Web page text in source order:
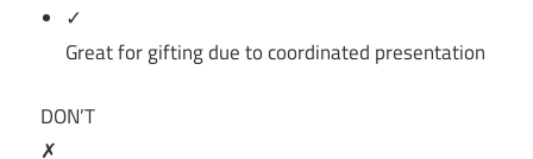
✓
Great for gifting due to coordinated presentation
DON’T
✗